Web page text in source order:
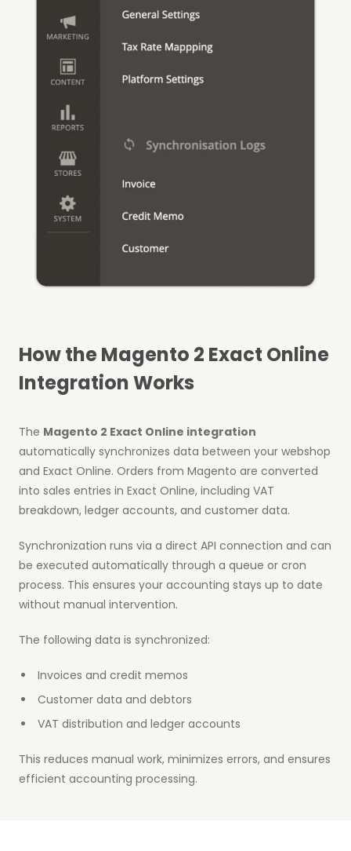
How the Magento 2 Exact Online
Integration Works
The Magento 2 Exact Online integration
automatically synchronizes data between your webshop
and Exact Online. Orders from Magento are converted
into sales entries in Exact Online, including VAT
breakdown, ledger accounts, and customer data.
Synchronization runs via a direct API connection and can
be executed automatically through a queue or cron
process. This ensures your accounting stays up to date
without manual intervention.
The following data is synchronized:
Invoices and credit memos
Customer data and debtors
VAT distribution and ledger accounts
This reduces manual work, minimizes errors, and ensures
efficient accounting processing.